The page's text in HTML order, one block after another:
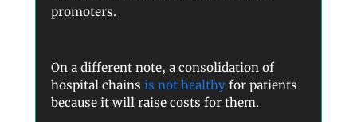
promoters.
On a different note, a consolidation of
hospital chains is not healthy for patients
because it will raise costs for them.